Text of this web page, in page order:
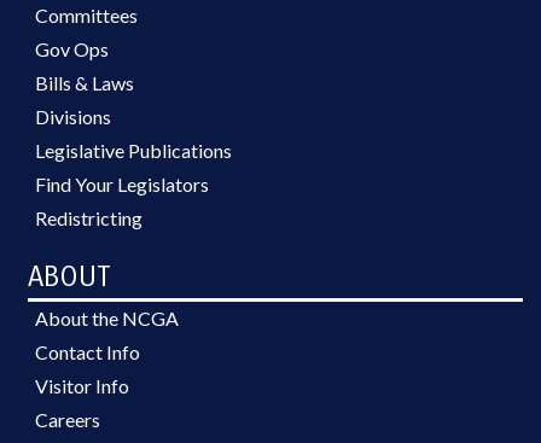
Committees
Gov Ops
Bills & Laws
Divisions
Legislative Publications
Find Your Legislators
Redistricting
ABOUT
About the NCGA
Contact Info
Visitor Info
Careers